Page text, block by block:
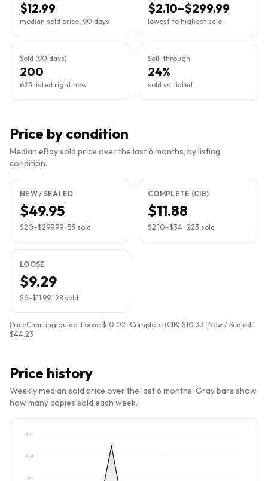
$12.99
median sold price, 90 days
$2.10–$299.99
lowest to highest sale
Sold (90 days)
200
623 listed right now
Sell-through
24%
sold vs. listed
Price by condition
Median eBay sold price over the last 6 months, by listing
condition.
NEW / SEALED
$49.95
$20–$299.99 · 53 sold
COMPLETE (CIB)
$11.88
$2.10–$34 · 223 sold
LOOSE
$9.29
$6–$11.99 · 28 sold
PriceCharting guide: Loose $10.02 · Complete (CIB) $10.33 · New / Sealed
$44.23
Price history
Weekly median sold price over the last 6 months. Gray bars show
how many copies sold each week.
$62
$123
$185